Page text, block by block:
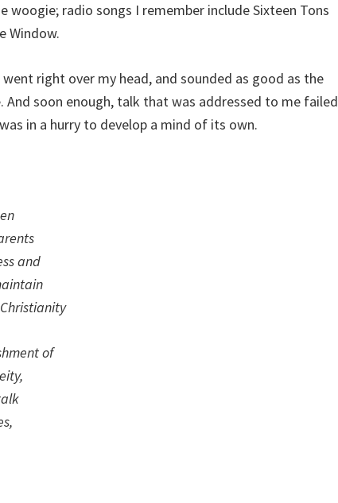
woogie; radio songs I remember include Sixteen Tons
Window.
right over my head, and sounded as good as the
And soon enough, talk that was addressed to me failed
in a hurry to develop a mind of its own.
and
of